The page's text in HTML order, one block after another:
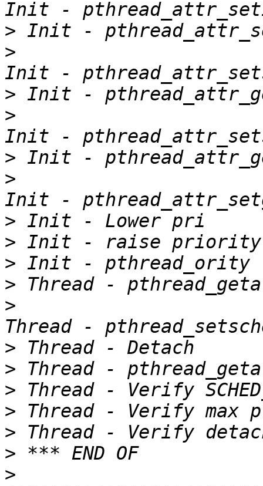
>
>
>
>
>
>
>
>
>
>
>
>
>
>
>
>
>
>